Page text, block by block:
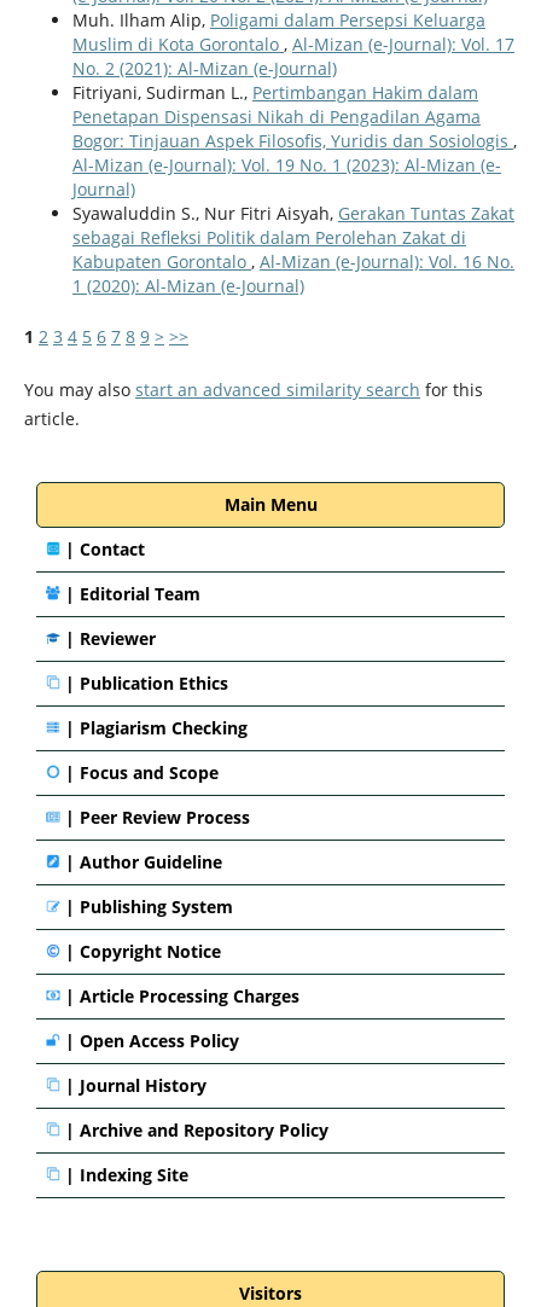
Muh. Ilham Alip, Poligami dalam Persepsi Keluarga
Muslim di Kota Gorontalo , Al-Mizan (e-Journal): Vol. 17
No. 2 (2021): Al-Mizan (e-Journal)
Fitriyani, Sudirman L., Pertimbangan Hakim dalam
Penetapan Dispensasi Nikah di Pengadilan Agama
Bogor: Tinjauan Aspek Filosofis, Yuridis dan Sosiologis ,
Al-Mizan (e-Journal): Vol. 19 No. 1 (2023): Al-Mizan (e-
Journal)
Syawaluddin S., Nur Fitri Aisyah, Gerakan Tuntas Zakat
sebagai Refleksi Politik dalam Perolehan Zakat di
Kabupaten Gorontalo , Al-Mizan (e-Journal): Vol. 16 No.
1 (2020): Al-Mizan (e-Journal)
1 2 3 4 5 6 7 8 9 > >>
You may also start an advanced similarity search for this
article.
Main Menu
| Contact
| Editorial Team
| Reviewer
| Publication Ethics
| Plagiarism Checking
| Focus and Scope
| Peer Review Process
| Author Guideline
| Publishing System
| Copyright Notice
| Article Processing Charges
| Open Access Policy
| Journal History
| Archive and Repository Policy
| Indexing Site
Visitors